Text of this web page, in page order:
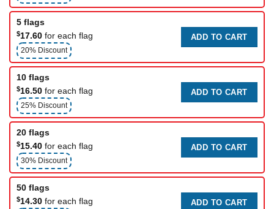
5 flags
$17.60 for each flag
20% Discount
ADD TO CART
10 flags
$16.50 for each flag
25% Discount
ADD TO CART
20 flags
$15.40 for each flag
30% Discount
ADD TO CART
50 flags
$14.30 for each flag ADD TO CART